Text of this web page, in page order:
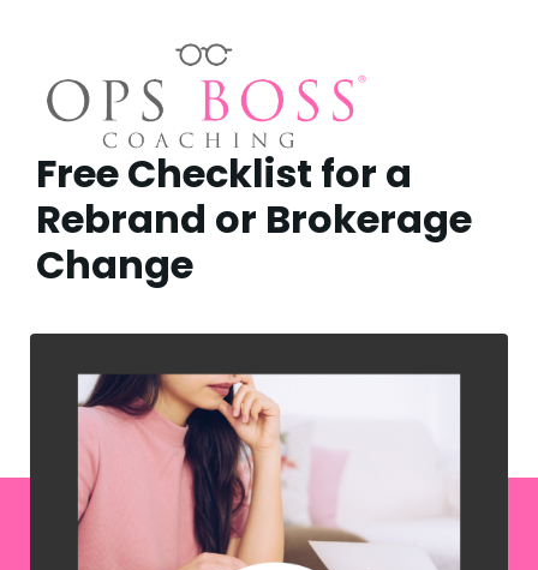
Free Checklist for a
Rebrand or Brokerage
Change